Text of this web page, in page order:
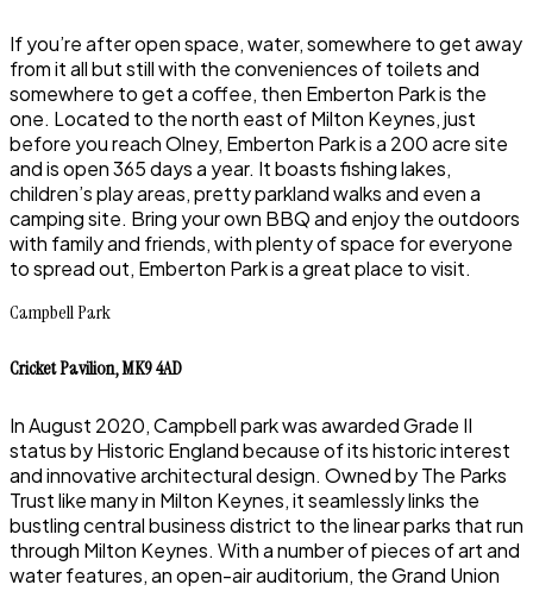
If you’re after open space, water, somewhere to get away
from it all but still with the conveniences of toilets and
somewhere to get a coffee, then Emberton Park is the
one. Located to the north east of Milton Keynes, just
before you reach Olney, Emberton Park is a 200 acre site
and is open 365 days a year. It boasts fishing lakes,
children’s play areas, pretty parkland walks and even a
camping site. Bring your own BBQ and enjoy the outdoors
with family and friends, with plenty of space for everyone
to spread out, Emberton Park is a great place to visit.
Campbell Park
Cricket Pavilion, MK9 4AD
In August 2020, Campbell park was awarded Grade II
status by Historic England because of its historic interest
and innovative architectural design. Owned by The Parks
Trust like many in Milton Keynes, it seamlessly links the
bustling central business district to the linear parks that run
through Milton Keynes. With a number of pieces of art and
water features, an open-air auditorium, the Grand Union